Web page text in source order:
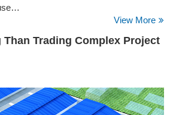
View More
Than Trading Complex Project